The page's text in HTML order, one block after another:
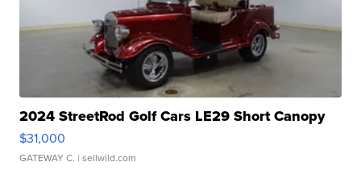
2024 StreetRod Golf Cars LE29 Short Canopy
$31,000
GATEWAY C. | sellwild.com